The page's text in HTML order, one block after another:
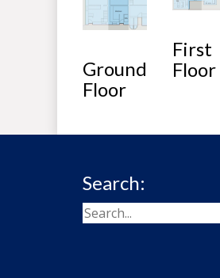
Ground
Floor
First
Floor
Search: